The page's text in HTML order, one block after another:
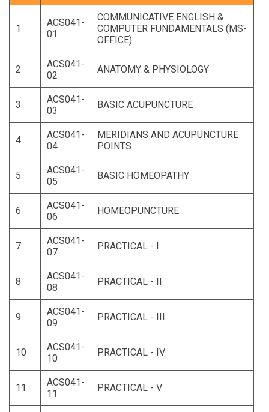
1
ACS041-
01
COMMUNICATIVE ENGLISH &
COMPUTER FUNDAMENTALS (MS-
OFFICE)
2
ACS041-
02
ANATOMY & PHYSIOLOGY
3
ACS041-
03
BASIC ACUPUNCTURE
4
ACS041-
04
MERIDIANS AND ACUPUNCTURE
POINTS
5
ACS041-
05
BASIC HOMEOPATHY
6
ACS041-
06
HOMEOPUNCTURE
7
ACS041-
07
PRACTICAL - I
8
ACS041-
08
PRACTICAL - II
9
ACS041-
09
PRACTICAL - III
10
ACS041-
10
PRACTICAL - IV
11
ACS041-
11
PRACTICAL - V